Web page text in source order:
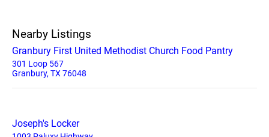
Nearby Listings
Granbury First United Methodist Church Food Pantry
301 Loop 567
Granbury, TX 76048
Joseph's Locker